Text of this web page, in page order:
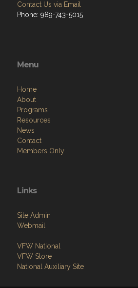
Contact Us via Email
Phone: 989-743-5015
Menu
Home
About
Programs
Resources
News
Contact
Members Only
Links
Site Admin
Webmail
VFW National
VFW Store
National Auxiliary Site